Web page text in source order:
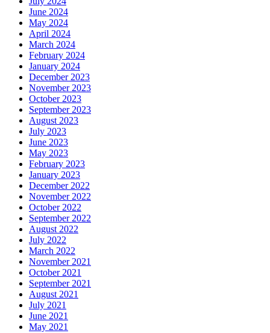
June 2024
May 2024
April 2024
March 2024
February 2024
January 2024
December 2023
November 2023
October 2023
September 2023
August 2023
July 2023
June 2023
May 2023
February 2023
January 2023
December 2022
November 2022
October 2022
September 2022
August 2022
July 2022
March 2022
November 2021
October 2021
September 2021
August 2021
July 2021
June 2021
May 2021